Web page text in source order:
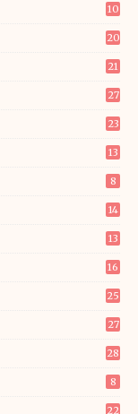
10
20
21
27
23
13
8
14
13
16
25
27
28
8
22